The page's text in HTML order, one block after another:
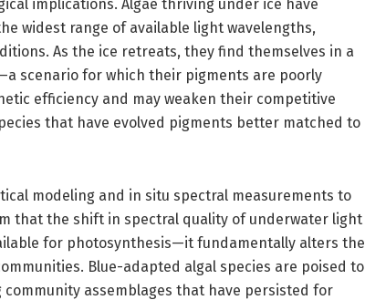
implications. Algae thriving under ice have
widest range of available light wavelengths,
As the ice retreats, they find themselves in a
scenario for which their pigments are poorly
efficiency and may weaken their competitive
that have evolved pigments better matched to
modeling and in situ spectral measurements to
that the shift in spectral quality of underwater light
for photosynthesis—it fundamentally alters the
Blue-adapted algal species are poised to
assemblages that have persisted for